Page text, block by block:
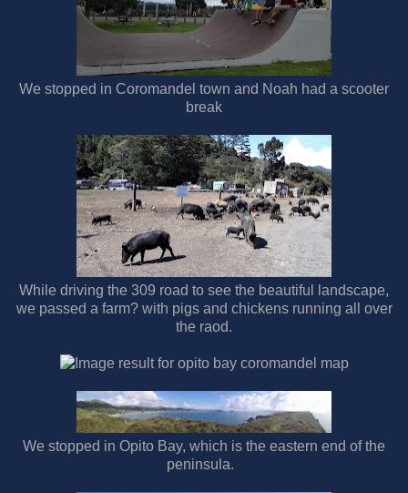
We stopped in Coromandel town and Noah had a scooter
break
While driving the 309 road to see the beautiful landscape,
we passed a farm? with pigs and chickens running all over
the raod.
We stopped in Opito Bay, which is the eastern end of the
peninsula.